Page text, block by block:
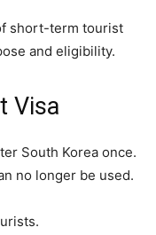
short-term tourist
and eligibility.
Visa
South Korea once.
no longer be used.